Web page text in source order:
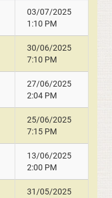
03/07/2025
1:10 PM
30/06/2025
7:10 PM
27/06/2025
2:04 PM
25/06/2025
7:15 PM
13/06/2025
2:00 PM
31/05/2025